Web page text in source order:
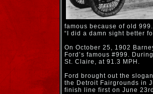
famous because of old
“I did a damn sight better
On October 25, 1902
Ford’s famous #999.
St. Claire, at 91.3 MPH.
Ford brought out the
the Detroit Fairgrounds in
finish line first on June